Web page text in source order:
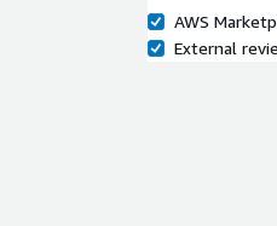
AWS
External